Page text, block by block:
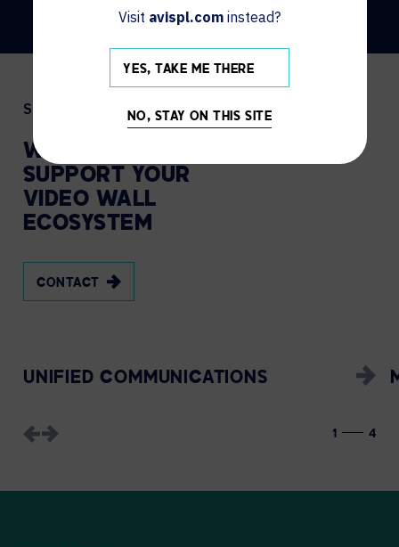
Services
WE
SUPPORT YOUR
VIDEO WALL
ECOSYSTEM
CONTACT
UNIFIED COMMUNICATIONS
1 4
Visit avispl.com instead?
YES, TAKE ME THERE
NO, STAY ON THIS SITE